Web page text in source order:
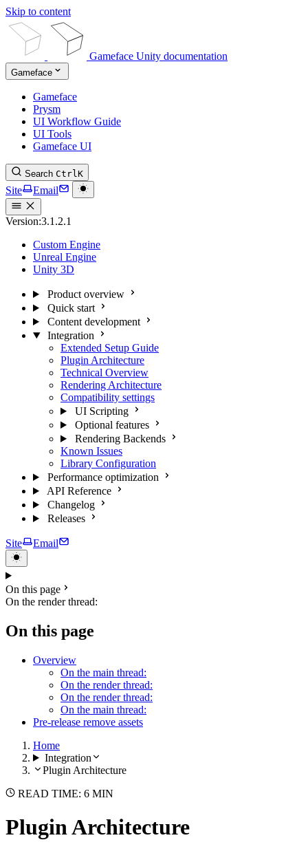
Skip to content
Gameface Unity documentation
Gameface
Gameface
Prysm
UI Workflow Guide
UI Tools
Gameface UI
Search CtrlK
Site Email
Version:3.1.2.1
Custom Engine
Unreal Engine
Unity 3D
Product overview
Quick start
Content development
Integration
Extended Setup Guide
Plugin Architecture
Technical Overview
Rendering Architecture
Compatibility settings
UI Scripting
Optional features
Rendering Backends
Known Issues
Library Configuration
Performance optimization
API Reference
Changelog
Releases
Site Email
On this page
On the render thread:
On this page
Overview
On the main thread:
On the render thread:
On the render thread:
On the main thread:
Pre-release remove assets
Home
Integration
Plugin Architecture
READ TIME: 6 MIN
Plugin Architecture